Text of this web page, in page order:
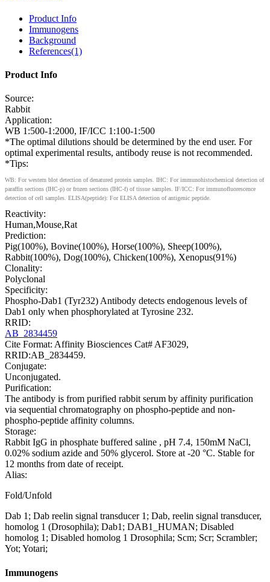
Product Info
Immunogens
Background
References(1)
Product Info
Source:
Rabbit
Application:
WB 1:500-1:2000, IF/ICC 1:100-1:500
*The optimal dilutions should be determined by the end user. For
optimal experimental results, antibody reuse is not recommended.
*Tips:
WB: For western blot detection of denatured protein samples. IHC: For immunohistochemical detection of
paraffin sections (IHC-p) or frozen sections (IHC-f) of tissue samples. IF/ICC: For immunofluorescence
detection of cell samples. ELISA(peptide): For ELISA detection of antigenic peptide.
Reactivity:
Human,Mouse,Rat
Prediction:
Pig(100%), Bovine(100%), Horse(100%), Sheep(100%),
Rabbit(100%), Dog(100%), Chicken(100%), Xenopus(91%)
Clonality:
Polyclonal
Specificity:
Phospho-Dab1 (Tyr232) Antibody detects endogenous levels of
Dab1 only when phosphorylated at Tyrosine 232.
RRID:
AB_2834459
Cite Format: Affinity Biosciences Cat# AF3029,
RRID:AB_2834459.
Conjugate:
Unconjugated.
Purification:
The antibody is from purified rabbit serum by affinity purification
via sequential chromatography on phospho-peptide and non-
phospho-peptide affinity columns.
Storage:
Rabbit IgG in phosphate buffered saline , pH 7.4, 150mM NaCl,
0.02% sodium azide and 50% glycerol. Store at -20 °C. Stable for
12 months from date of receipt.
Alias:
Fold/Unfold
Dab 1; Dab reelin signal transducer 1; Dab, reelin signal transducer,
homolog 1 (Drosophila); Dab1; DAB1_HUMAN; Disabled
homolog 1; Disabled homolog 1 Drosophila; Scm; Scr; Scrambler;
Yot; Yotari;
Immunogens